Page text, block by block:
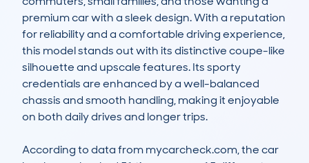
premium car with a sleek design. With a reputation
for reliability and a comfortable driving experience,
this model stands out with its distinctive coupe-like
silhouette and upscale features. Its sporty
credentials are enhanced by a well-balanced
chassis and smooth handling, making it enjoyable
on both daily drives and longer trips.
According to data from mycarcheck.com, the car